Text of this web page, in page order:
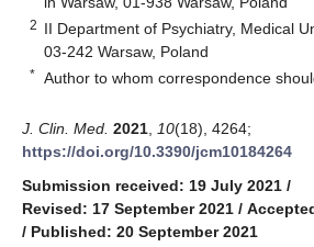
2 II Department of Psychiatry, Medical
03-242 Warsaw, Poland
* Author to whom correspondence
J. Clin. Med. 2021 10(18), 4264;
https://doi.org/10.3390/jcm10184264
Submission received: 19 July 2021 /
Revised: 17 September 2021 /
/ Published: 20 September 2021